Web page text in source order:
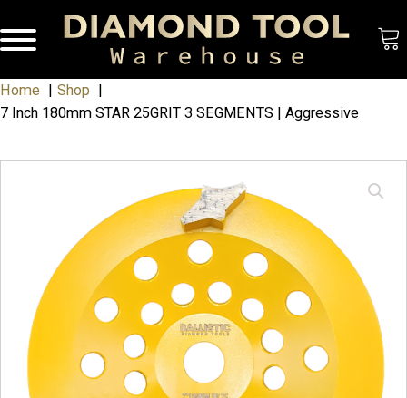
Home
Shop
7 Inch 180mm STAR 25GRIT 3 SEGMENTS | Aggressive